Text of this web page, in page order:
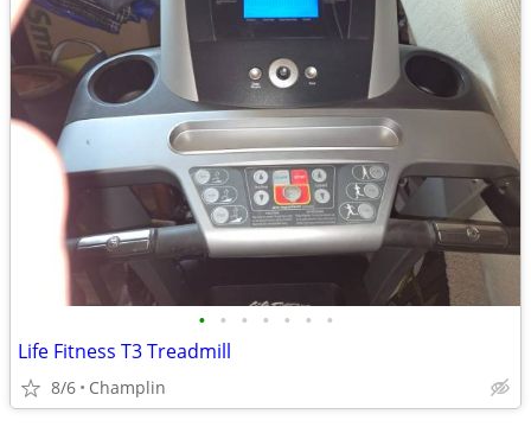
• • • • • • •
Life Fitness T3 Treadmill
8/6 Champlin